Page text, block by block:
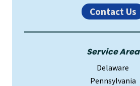
Contact Us
Service Area
Delaware
Pennsylvania